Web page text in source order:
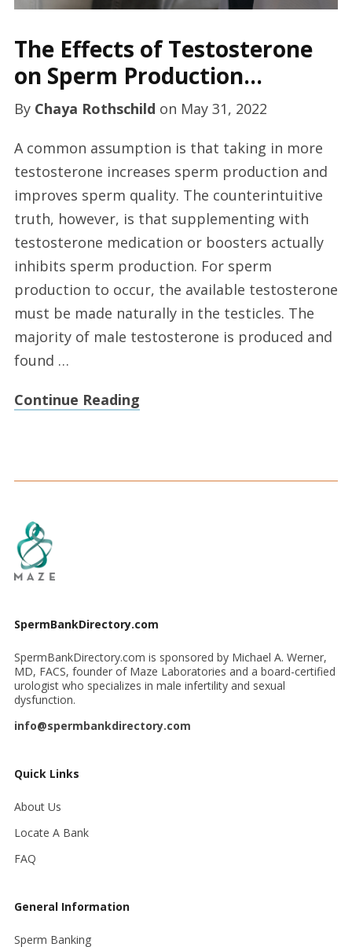
The Effects of Testosterone
on Sperm Production…
By Chaya Rothschild on May 31, 2022
A common assumption is that taking in more
testosterone increases sperm production and
improves sperm quality. The counterintuitive
truth, however, is that supplementing with
testosterone medication or boosters actually
inhibits sperm production. For sperm
production to occur, the available testosterone
must be made naturally in the testicles. The
majority of male testosterone is produced and
found …
Continue Reading
SpermBankDirectory.com
SpermBankDirectory.com is sponsored by Michael A. Werner,
MD, FACS, founder of Maze Laboratories and a board-certified
urologist who specializes in male infertility and sexual
dysfunction.
info@spermbankdirectory.com
Quick Links
About Us
Locate A Bank
FAQ
General Information
Sperm Banking